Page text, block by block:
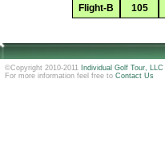
Flight-B 105
©Copyright 2010-2011 Individual Golf Tour, LLC
For more information feel free to Contact Us